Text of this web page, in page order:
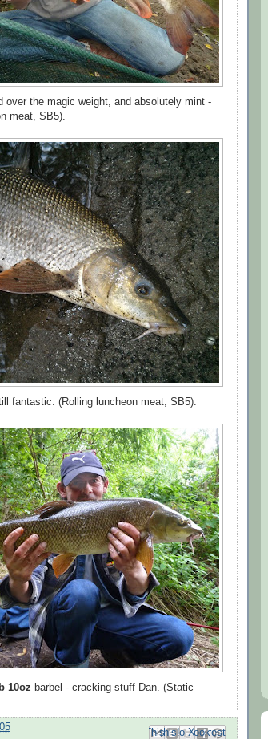
over the magic weight, and absolutely mint -
meat, SB5).
fantastic. (Rolling luncheon meat, SB5).
10oz barbel - cracking stuff Dan. (Static
Email This
BlogThis!
Share to X
Share to Facebook
Share to Pinterest